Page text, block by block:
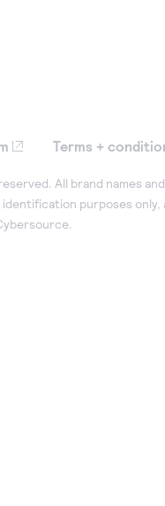
Terms +
All brand names
purposes only,